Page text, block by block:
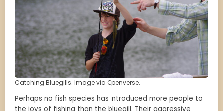
Catching Bluegills. Image via Openverse.
Perhaps no fish species has introduced more people to
the joys of fishing than the bluegill. Their aggressive